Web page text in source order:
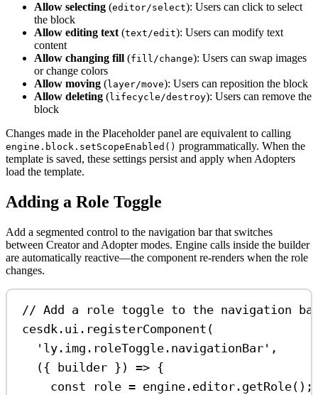
Allow selecting (editor/select): Users can click to select
the block
Allow editing text (text/edit): Users can modify text
content
Allow changing fill (fill/change): Users can swap images
or change colors
Allow moving (layer/move): Users can reposition the block
Allow deleting (lifecycle/destroy): Users can remove the
block
Changes made in the Placeholder panel are equivalent to calling
engine.block.setScopeEnabled() programmatically. When the
template is saved, these settings persist and apply when Adopters
load the template.
Adding a Role Toggle
Add a segmented control to the navigation bar that switches
between Creator and Adopter modes. Engine calls inside the builder
are automatically reactive—the component re-renders when the role
changes.
// Add a role toggle to the navigation
cesdk . ui . registerComponent (
'ly.img.roleToggle.navigationBar' ,
({
builder }) => {
const
role = engine . editor . getRole();